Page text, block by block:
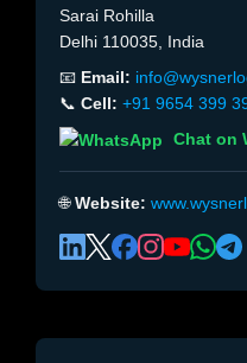
Sarai Rohilla
Delhi 110035, India
📧 Email:
📞 Cell: +91 9654 399
Chat on
🌐Website: